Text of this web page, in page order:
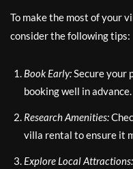
To make the most of your
consider the following tips:
Book Early:Secure your
booking well in advance.
Research Amenities:
villa rental to ensure it
Explore Local Attractions: